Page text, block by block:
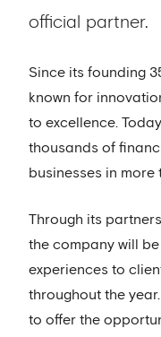
official partner.
Since its founding
known for
to excellence.
thousands of
businesses in
Through its
the company will
experiences to
throughout the
to offer the